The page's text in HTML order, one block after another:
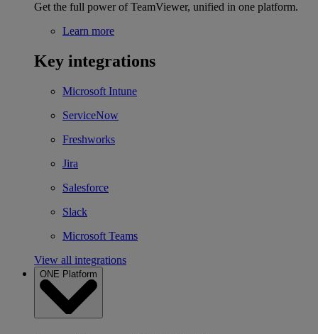
Get the full power of TeamViewer, unified in one platform.
Learn more
Key integrations
Microsoft Intune
ServiceNow
Freshworks
Jira
Salesforce
Slack
Microsoft Teams
View all integrations
ONE Platform